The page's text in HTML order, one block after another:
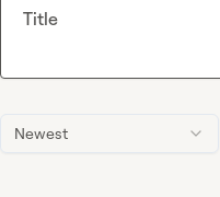
Newest
Title